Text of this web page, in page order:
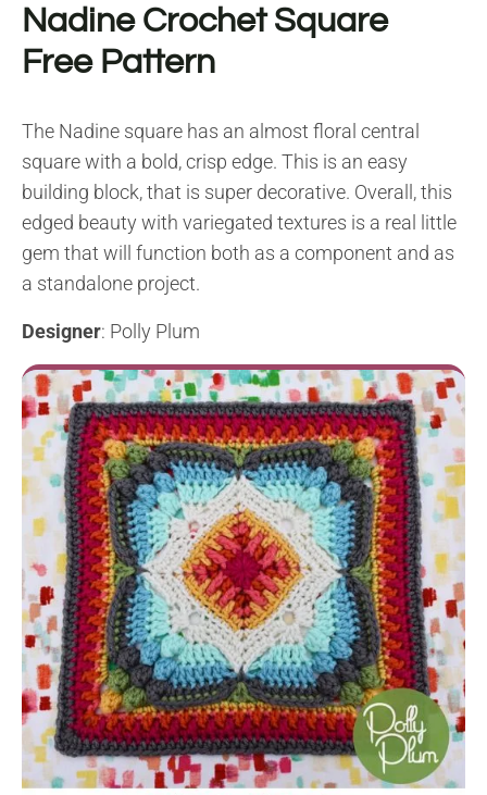
Nadine Crochet Square
Free Pattern
The Nadine square has an almost floral central
square with a bold, crisp edge. This is an easy
building block, that is super decorative. Overall, this
edged beauty with variegated textures is a real little
gem that will function both as a component and as
a standalone project.
Designer: Polly Plum